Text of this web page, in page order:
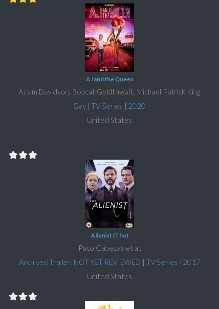
AJ and the Queen
Adam Davidson; Bobcat Goldthwait; Michael Patrick King
Gay | TV Series | 2020
United States
Alienist (The)
Paco Cabezas et al.
Archived Trailer: NOT YET REVIEWED | TV Series | 2017
United States